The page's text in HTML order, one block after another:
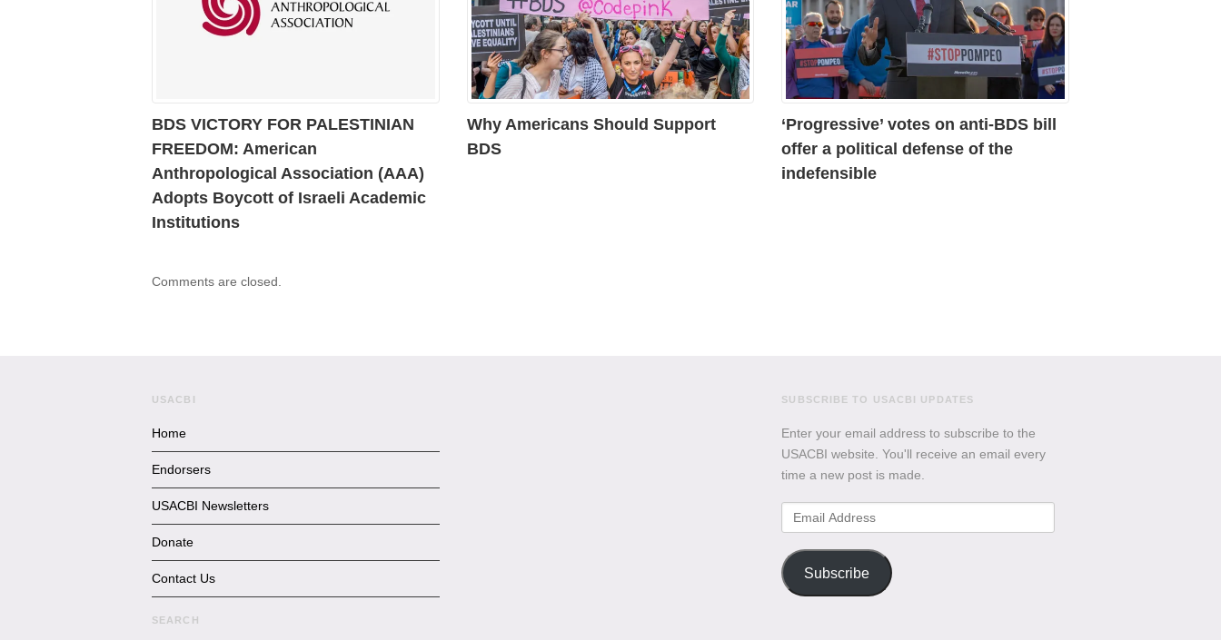
BDS VICTORY FOR PALESTINIAN
FREEDOM: American
Anthropological Association (AAA)
Adopts Boycott of Israeli Academic
Institutions
Why Americans Should Support
BDS
‘Progressive’ votes on anti-BDS bill
offer a political defense of the
indefensible
Comments are closed.
USACBI
Home
Endorsers
USACBI Newsletters
Donate
Contact Us
SUBSCRIBE TO USACBI UPDATES
Enter your email address to subscribe to the
USACBI website. You'll receive an email every
time a new post is made.
Email
Address
Subscribe
SEARCH